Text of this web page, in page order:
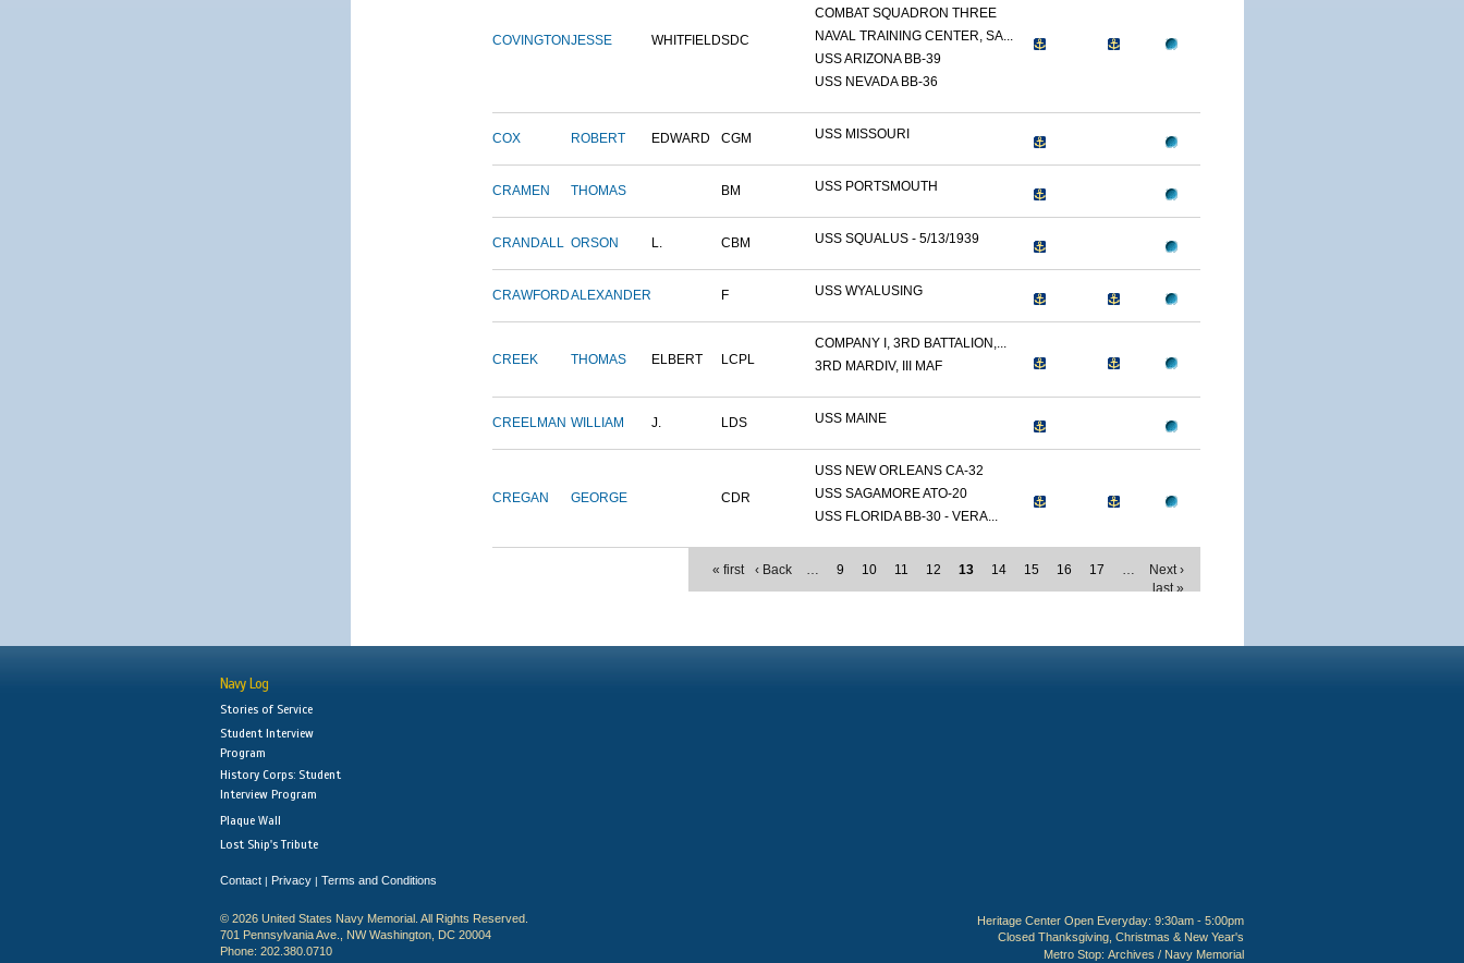
COVINGTONJESSE WHITFIELDSDC
COMBAT SQUADRON THREE
NAVAL TRAINING CENTER, SA...
USS ARIZONA BB-39
USS NEVADA BB-36
COX ROBERT EDWARD CGM USS MISSOURI
CRAMEN THOMAS BM USS PORTSMOUTH
CRANDALL ORSON L. CBM USS SQUALUS - 5/13/1939
CRAWFORDALEXANDER F USS WYALUSING
CREEK THOMAS ELBERT LCPL
COMPANY I, 3RD BATTALION,...
3RD MARDIV, III MAF
CREELMAN WILLIAM J. LDS USS MAINE
CREGAN GEORGE CDR
USS NEW ORLEANS CA-32
USS SAGAMORE ATO-20
USS FLORIDA BB-30 - VERA...
« first ‹ Back … 9 10 11 12 13 14 15 16 17 …
Next ›
last »
Navy Log
Stories of Service
Student Interview
Program
History Corps: Student
Interview Program
Plaque Wall
Lost Ship's Tribute
Contact | Privacy | Terms and Conditions
© 2026 United States Navy Memorial. All Rights Reserved.
701 Pennsylvania Ave., NW Washington, DC 20004
Phone: 202.380.0710
Heritage Center Open Everyday: 9:30am - 5:00pm
Closed Thanksgiving, Christmas & New Year's
Metro Stop: Archives / Navy Memorial